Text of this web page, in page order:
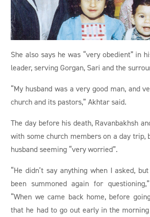
She also says he was “very obedient” in
leader, serving Gorgan, Sari and the
“My husband was a very good man, and
church and its pastors,” Akhtar said.
The day before his death, Ravanbakhsh
with some church members on a day trip,
husband seeming “very worried”.
“He didn’t say anything when I asked,
been summoned again for
“When we came back home, before
that he had to go out early in the